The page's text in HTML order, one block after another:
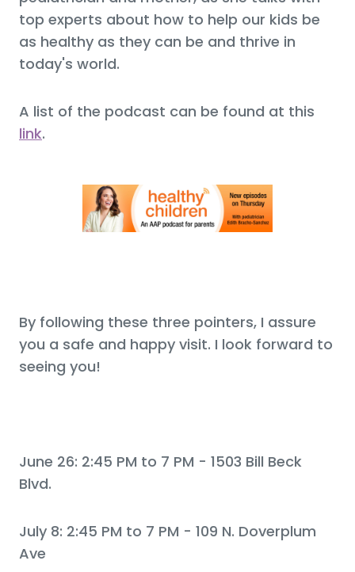
top experts about how to help our kids be
as healthy as they can be and thrive in
today's world.
A list of the podcast can be found at this
link.
By following these three pointers, I assure
you a safe and happy visit. I look forward to
seeing you!
June 26: 2:45 PM to 7 PM - 1503 Bill Beck
Blvd.
July 8: 2:45 PM to 7 PM - 109 N. Doverplum
Ave